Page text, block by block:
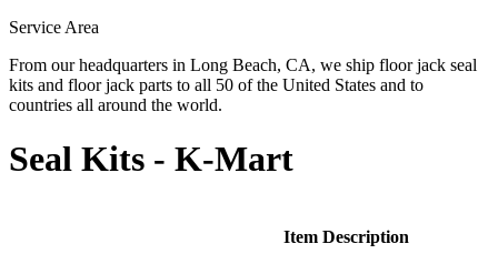
Service Area
From our headquarters in Long Beach, CA, we ship floor jack seal
kits and floor jack parts to all 50 of the United States and to
countries all around the world.
Seal Kits - K-Mart
Item Description